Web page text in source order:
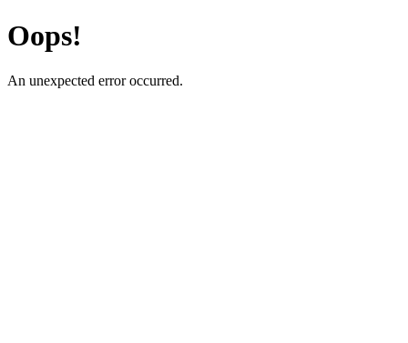
Oops!
An unexpected error occurred.